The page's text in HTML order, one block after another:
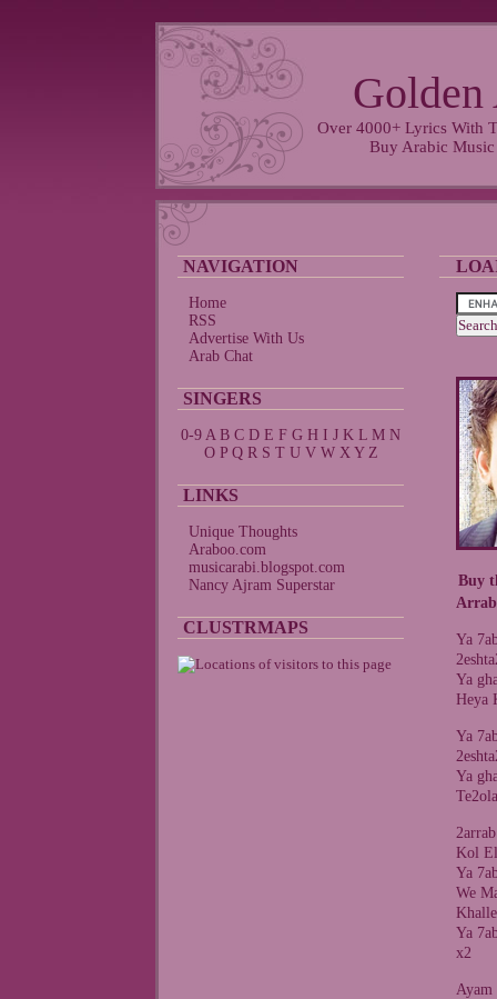
Over 4000+ Lyrics With
Buy Arabic
Buy
Ya
Ya
Heya
Ya
Ya
Kol
Ya
We
Ya
x2
Ayam
NAVIGATION
Home
RSS
Advertise With Us
Arab Chat
SINGERS
0-9 A B C D E F G H I J K L M N
O P Q R S T U V W X Y Z
LINKS
Unique Thoughts
Araboo.com
musicarabi.blogspot.com
Nancy Ajram Superstar
CLUSTRMAPS